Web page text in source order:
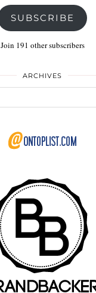
SUBSCRIBE
Join 191 other subscribers
ARCHIVES